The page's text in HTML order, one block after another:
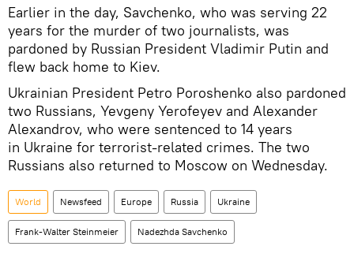
Earlier in the day, Savchenko, who was serving 22
years for the murder of two journalists, was
pardoned by Russian President Vladimir Putin and
flew back home to Kiev.
Ukrainian President Petro Poroshenko also pardoned
two Russians, Yevgeny Yerofeyev and Alexander
Alexandrov, who were sentenced to 14 years
in Ukraine for terrorist-related crimes. The two
Russians also returned to Moscow on Wednesday.
World Newsfeed Europe Russia Ukraine
Frank-Walter Steinmeier Nadezhda Savchenko